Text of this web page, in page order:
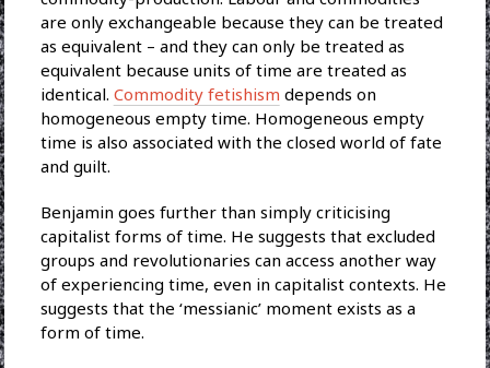
are only exchangeable because they can be treated
as equivalent – and they can only be treated as
equivalent because units of time are treated as
identical. Commodity fetishism depends on
homogeneous empty time. Homogeneous empty
time is also associated with the closed world of fate
and guilt.
Benjamin goes further than simply criticising
capitalist forms of time. He suggests that excluded
groups and revolutionaries can access another way
of experiencing time, even in capitalist contexts. He
suggests that the ‘messianic’ moment exists as a
form of time.